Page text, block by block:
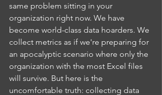
same problem sitting in your
organization right now. We have
become world-class data hoarders. We
collect metrics as if we're preparing for
an apocalyptic scenario where only the
organization with the most Excel files
will survive. But here is the
uncomfortable truth: collecting data